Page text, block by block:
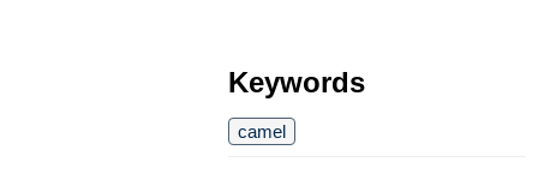
Keywords
camel